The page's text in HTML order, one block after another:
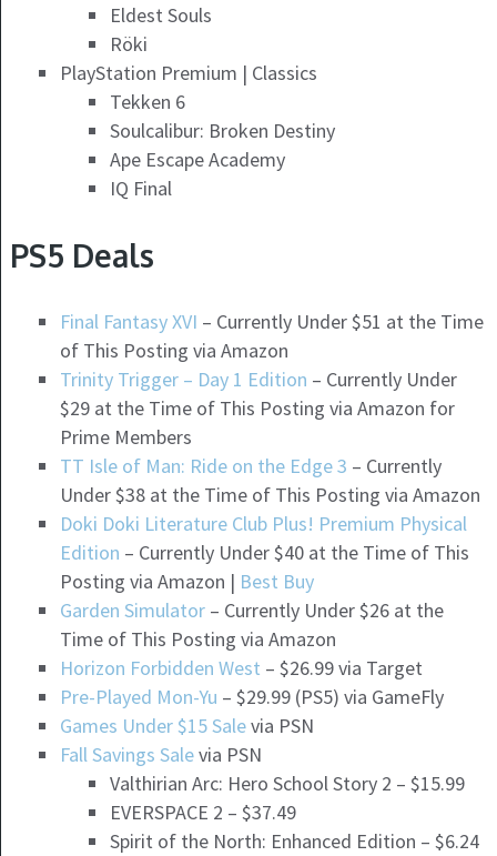
Eldest Souls
Röki
PlayStation Premium | Classics
Tekken 6
Soulcalibur: Broken Destiny
Ape Escape Academy
IQ Final
PS5 Deals
Final Fantasy XVI – Currently Under $51 at the Time
of This Posting via Amazon
Trinity Trigger – Day 1 Edition – Currently Under
$29 at the Time of This Posting via Amazon for
Prime Members
TT Isle of Man: Ride on the Edge 3 – Currently
Under $38 at the Time of This Posting via Amazon
Doki Doki Literature Club Plus! Premium Physical
Edition – Currently Under $40 at the Time of This
Posting via Amazon | Best Buy
Garden Simulator– Currently Under $26 at the
Time of This Posting via Amazon
Horizon Forbidden West – $26.99 via Target
Pre-Played Mon-Yu – $29.99 (PS5) via GameFly
Games Under $15 Salevia PSN
Fall Savings Salevia PSN
Valthirian Arc: Hero School Story 2 – $15.99
EVERSPACE 2 – $37.49
Spirit of the North: Enhanced Edition – $6.24